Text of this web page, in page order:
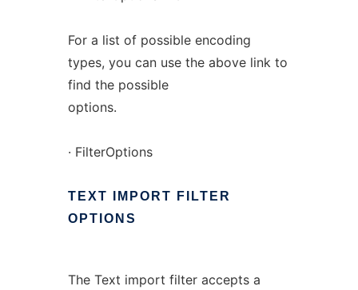
For a list of possible encoding
types, you can use the above link to
find the possible
options.
· FilterOptions
TEXT IMPORT
FILTER
OPTIONS
The Text import filter accepts a